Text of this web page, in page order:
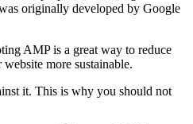
originally developed by Google
AMP is a great way to reduce
more sustainable.
it. This is why you should not